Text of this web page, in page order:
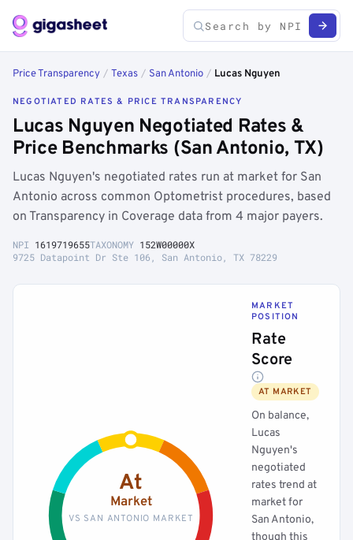
Price Transparency / Texas / San Antonio / Lucas Nguyen
NEGOTIATED RATES & PRICE TRANSPARENCY
Lucas Nguyen Negotiated Rates &
Price Benchmarks (San Antonio, TX)
Lucas Nguyen's negotiated rates run at market for San
Antonio across common Optometrist procedures, based
on Transparency in Coverage data from 4 major payers.
NPI 1619719655TAXONOMY 152W00000X
9725 Datapoint Dr Ste 106, San Antonio, TX 78229
At
Market
VS SAN ANTONIO MARKET
MARKET
POSITION
Rate
Score
AT MARKET
On balance,
Lucas
Nguyen's
negotiated
rates trend at
market for
San Antonio,
though this